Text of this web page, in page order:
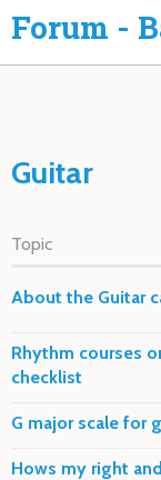
Forum -
Guitar
Topic
About the Guitar
Rhythm courses
checklist
G major scale for
Hows my right